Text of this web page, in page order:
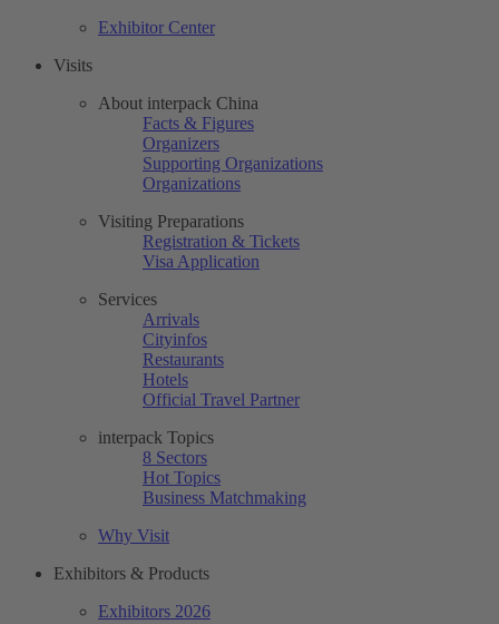
Exhibitor Center
Visits
About interpack China
Facts & Figures
Organizers
Supporting Organizations
Organizations
Visiting Preparations
Registration & Tickets
Visa Application
Services
Arrivals
Cityinfos
Restaurants
Hotels
Official Travel Partner
interpack Topics
8 Sectors
Hot Topics
Business Matchmaking
Why Visit
Exhibitors & Products
Exhibitors 2026